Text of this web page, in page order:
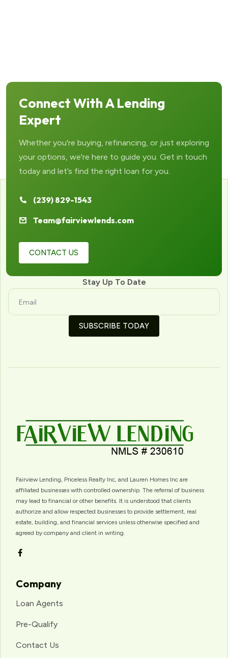
Connect With A Lending
Expert
Whether you're buying, refinancing, or just exploring
your options, we're here to guide you. Get in touch
today and let’s find the right loan for you.
(239) 829-1543
Team@fairviewlends.com
CONTACT US
Stay Up To Date
SUBSCRIBE TODAY
Fairview Lending, Priceless Realty Inc, and Lauren Homes Inc are
affiliated businesses with controlled ownership. The referral of business
may lead to financial or other benefits. It is understood that clients
authorize and allow respected businesses to provide settlement, real
estate, building, and financial services unless otherwise specified and
agreed by company and client in writing.
Company
Loan Agents
Pre-Qualify
Contact Us